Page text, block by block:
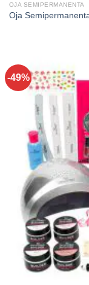
OJA SEMIPERMANENTA
Oja
-49%